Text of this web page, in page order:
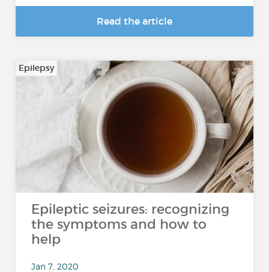
Read the article
Epilepsy
Epileptic seizures: recognizing
the symptoms and how to
help
Jan 7, 2020